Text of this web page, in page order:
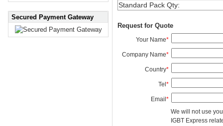
Secured Payment Gateway
Standard Pack Qty:
Request for Quote
Your Name*
Company Name*
Country*
Tel*
Email*
We will not use
IGBT Express